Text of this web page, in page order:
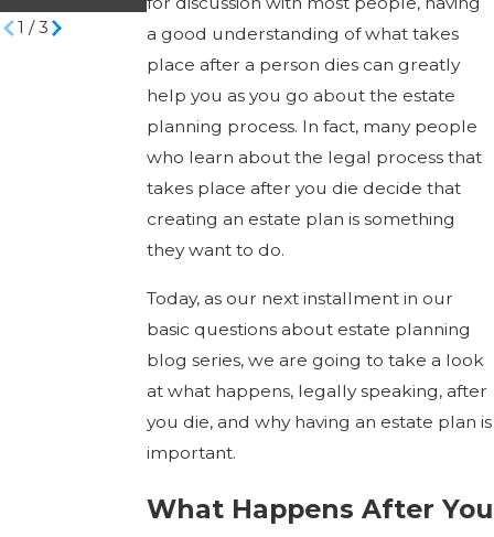
a good understanding of what takes
place after a person dies can greatly
help you as you go about the estate
planning process. In fact, many people
who learn about the legal process that
takes place after you die decide that
creating an estate plan is something
they want to do.
Today, as our next installment in our
basic questions about estate planning
blog series, we are going to take a look
at what happens, legally speaking, after
you die, and why having an estate plan is
important.
What Happens After You
1 /3